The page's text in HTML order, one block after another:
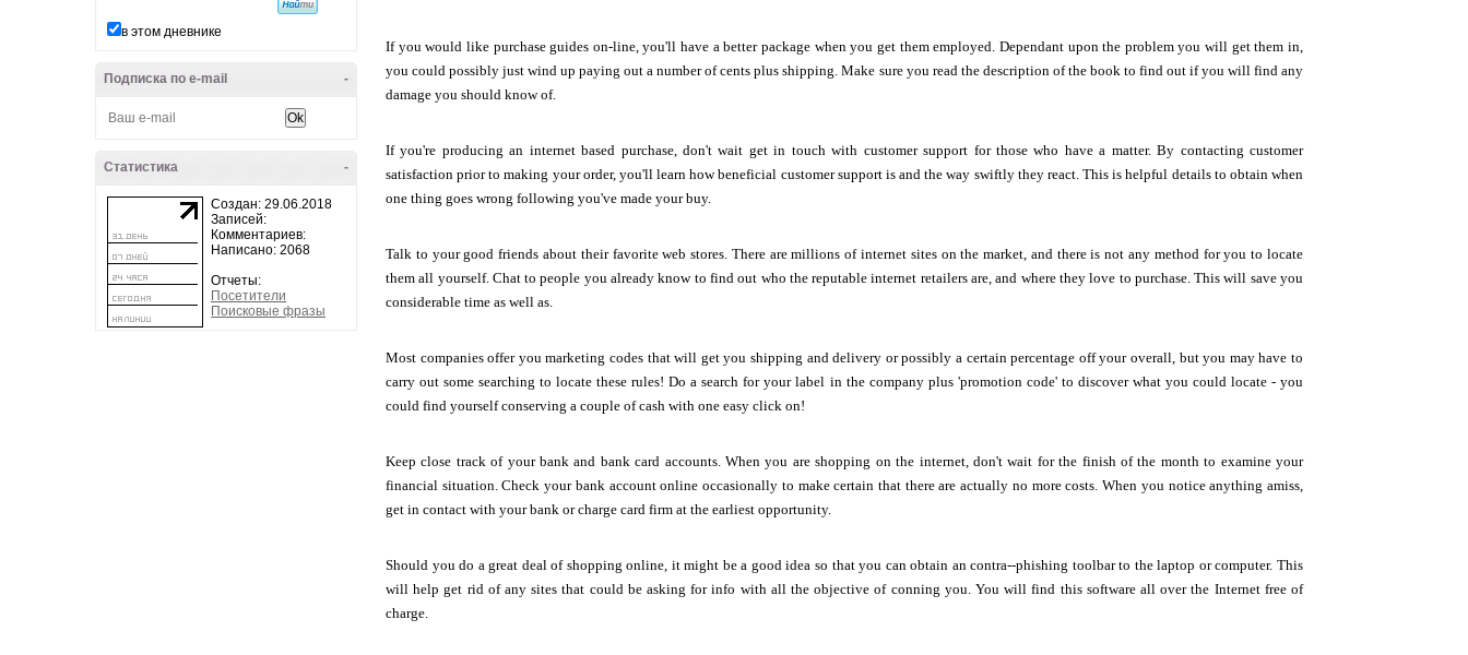
в этом дневнике
-
Подписка по e-mail
-
Статистика
Создан: 29.06.2018
Записей:
Комментариев:
Написано: 2068
Отчеты:
Посетители
Поисковые фразы
If you would like purchase guides on-line, you'll have a better package when you get them employed. Dependant upon the problem you will get them in,
you could possibly just wind up paying out a number of cents plus shipping. Make sure you read the description of the book to find out if you will find any
damage you should know of.
If you're producing an internet based purchase, don't wait get in touch with customer support for those who have a matter. By contacting customer
satisfaction prior to making your order, you'll learn how beneficial customer support is and the way swiftly they react. This is helpful details to obtain when
one thing goes wrong following you've made your buy.
Talk to your good friends about their favorite web stores. There are millions of internet sites on the market, and there is not any method for you to locate
them all yourself. Chat to people you already know to find out who the reputable internet retailers are, and where they love to purchase. This will save you
considerable time as well as.
Most companies offer you marketing codes that will get you shipping and delivery or possibly a certain percentage off your overall, but you may have to
carry out some searching to locate these rules! Do a search for your label in the company plus 'promotion code' to discover what you could locate - you
could find yourself conserving a couple of cash with one easy click on!
Keep close track of your bank and bank card accounts. When you are shopping on the internet, don't wait for the finish of the month to examine your
financial situation. Check your bank account online occasionally to make certain that there are actually no more costs. When you notice anything amiss,
get in contact with your bank or charge card firm at the earliest opportunity.
Should you do a great deal of shopping online, it might be a good idea so that you can obtain an contra--phishing toolbar to the laptop or computer. This
will help get rid of any sites that could be asking for info with all the objective of conning you. You will find this software all over the Internet free of
charge.